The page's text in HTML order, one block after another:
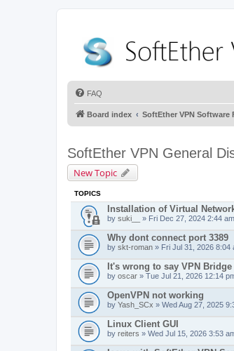
FAQ
Board index SoftEther VPN Software
SoftEther VPN General
New Topic
TOPICS
Installation of Virtual
by suki__ » Fri Dec 27, 2024 2:44 am
Why dont connect port 3389
by skt-roman » Fri Jul 31, 2026 8:04
It's wrong to say VPN
by oscar » Tue Jul 21, 2026 12:14
OpenVPN not working
by Yash_SCx » Wed Aug 27, 2025
Linux Client GUI
by reiters » Wed Jul 15, 2026 3:53